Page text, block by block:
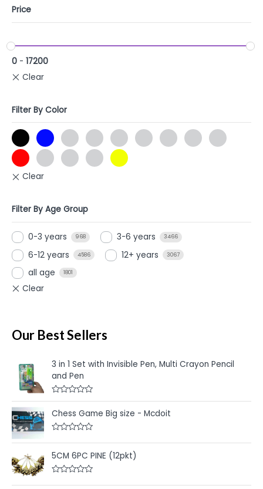
Price
0 - 17200
Filter By Color
Filter By Age Group
0-3 years 968 3-6 years 3466
6-12 years 4586 12+ years 3067
all age 1801
Our Best Sellers
3 in 1 Set with Invisible Pen, Multi Crayon Pencil
and Pen
R
t
e
d
u
o
5
Chess Game Big size - Mcdoit
a
t
e
d
o
5CM 6PC PINE (12pkt)